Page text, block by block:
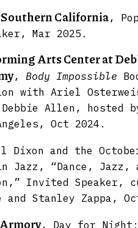
California,
Mar 2025.
Arts Center at
, Body Impossible
with Ariel
Debbie Allen, hosted
Oct 2024.
and the
Jazz, “Dance, Jazz,
Invited Speaker,
and Stanley Zappa,
, Day for Night: